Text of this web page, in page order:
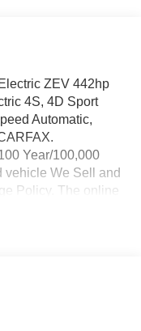
ZEV 442hp
4S, 4D Sport
Automatic,
Year/100,000
vehicle We Sell and
Policy. The online
fees are not